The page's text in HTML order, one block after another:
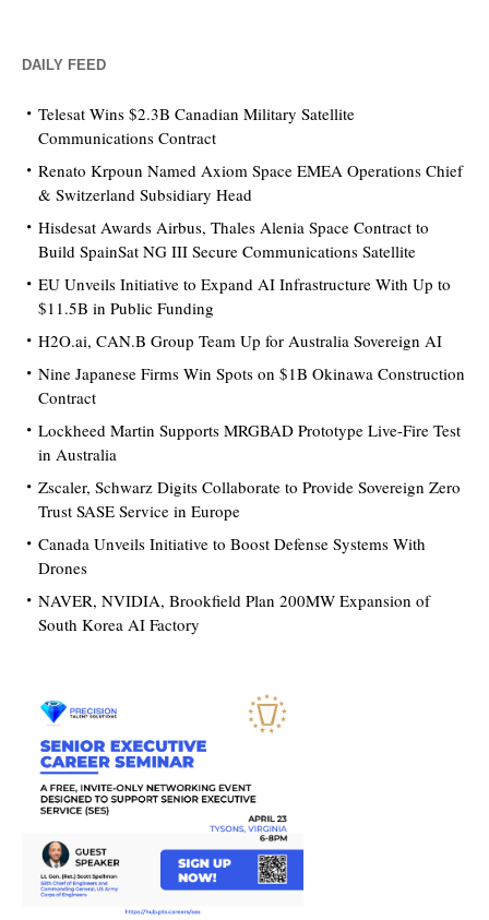
DAILY FEED
Telesat Wins $2.3B Canadian Military Satellite
Communications Contract
Renato Krpoun Named Axiom Space EMEA Operations Chief
& Switzerland Subsidiary Head
Hisdesat Awards Airbus, Thales Alenia Space Contract to
Build SpainSat NG III Secure Communications Satellite
EU Unveils Initiative to Expand AI Infrastructure With Up to
$11.5B in Public Funding
H2O.ai, CAN.B Group Team Up for Australia Sovereign AI
Nine Japanese Firms Win Spots on $1B Okinawa Construction
Contract
Lockheed Martin Supports MRGBAD Prototype Live-Fire Test
in Australia
Zscaler, Schwarz Digits Collaborate to Provide Sovereign Zero
Trust SASE Service in Europe
Canada Unveils Initiative to Boost Defense Systems With
Drones
NAVER, NVIDIA, Brookfield Plan 200MW Expansion of
South Korea AI Factory